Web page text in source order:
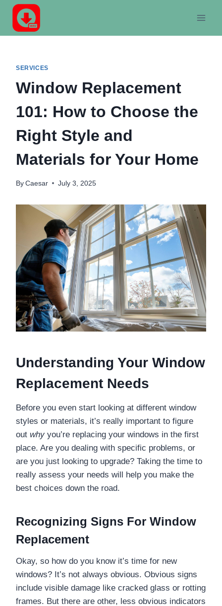
Skip
content
SERVICES
Window Replacement
101: How to Choose the
Right Style and
Materials for Your Home
By Caesar July 3, 2025
Understanding Your Window
Replacement Needs
Before you even start looking at different window
styles or materials, it’s really important to figure
out why you’re replacing your windows in the first
place. Are you dealing with specific problems, or
are you just looking to upgrade? Taking the time to
really assess your needs will help you make the
best choices down the road.
Recognizing Signs For Window
Replacement
Okay, so how do you know it’s time for new
windows? It’s not always obvious. Obvious signs
include visible damage like cracked glass or rotting
frames. But there are other, less obvious indicators